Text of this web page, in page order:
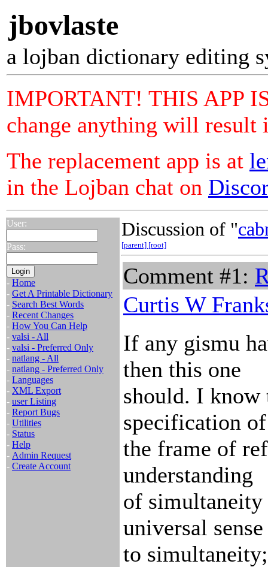
jbovlaste
a lojban dictionary editing
IMPORTANT! THIS APP
change anything will result
The replacement app is at
in the Lojban chat on
User:
Pass:
- Home
- Get A Printable Dictionary
- Search Best Words
- Recent Changes
- How You Can Help
- valsi - All
- valsi - Preferred Only
- natlang - All
- natlang - Preferred Only
- Languages
- XML Export
- user Listing
- Report Bugs
- Utilities
- Status
- Help
- Admin Request
- Create Account
Discussion of "
[parent] [root]
Comment #1:
Curtis W
If any gismu
then this one
should. I know
specification of
the frame of
understanding
of
universal sense
to